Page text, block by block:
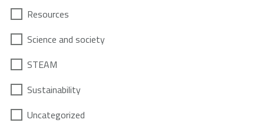
Resources
Science and society
STEAM
Sustainability
Uncategorized